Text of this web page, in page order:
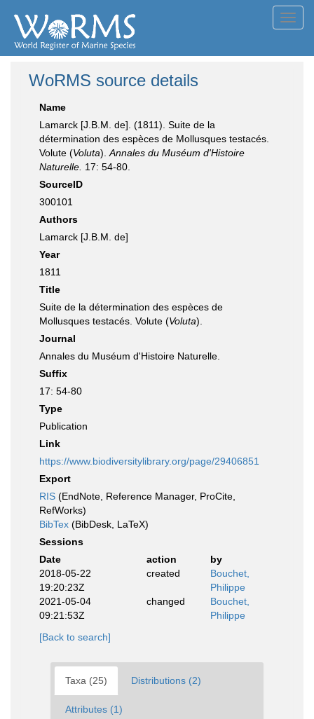
WoRMS source details
Name
Lamarck [J.B.M. de]. (1811). Suite de la
détermination des espèces de Mollusques testacés.
Volute (Voluta). Annales du Muséum d'Histoire
Naturelle. 17: 54-80.
SourceID
300101
Authors
Lamarck [J.B.M. de]
Year
1811
Title
Suite de la détermination des espèces de
Mollusques testacés. Volute (Voluta).
Journal
Annales du Muséum d'Histoire Naturelle.
Suffix
17: 54-80
Type
Publication
Link
https://www.biodiversitylibrary.org/page/29406851
Export
RIS (EndNote, Reference Manager, ProCite,
RefWorks)
BibTex (BibDesk, LaTeX)
Sessions
Date
action
by
2018-05-22
19:20:23Z
created
Bouchet,
Philippe
2021-05-04
09:21:53Z
changed
Bouchet,
Philippe
[Back to search]
Taxa (25) Distributions (2)
Attributes (1)